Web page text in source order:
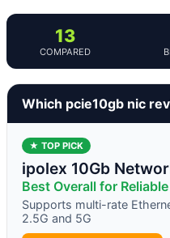
13
COMPARED
Which pcie10gb nic
★ TOP PICK
ipolex 10Gb
Best Overall for
Supports multi-rate
2.5G and 5G